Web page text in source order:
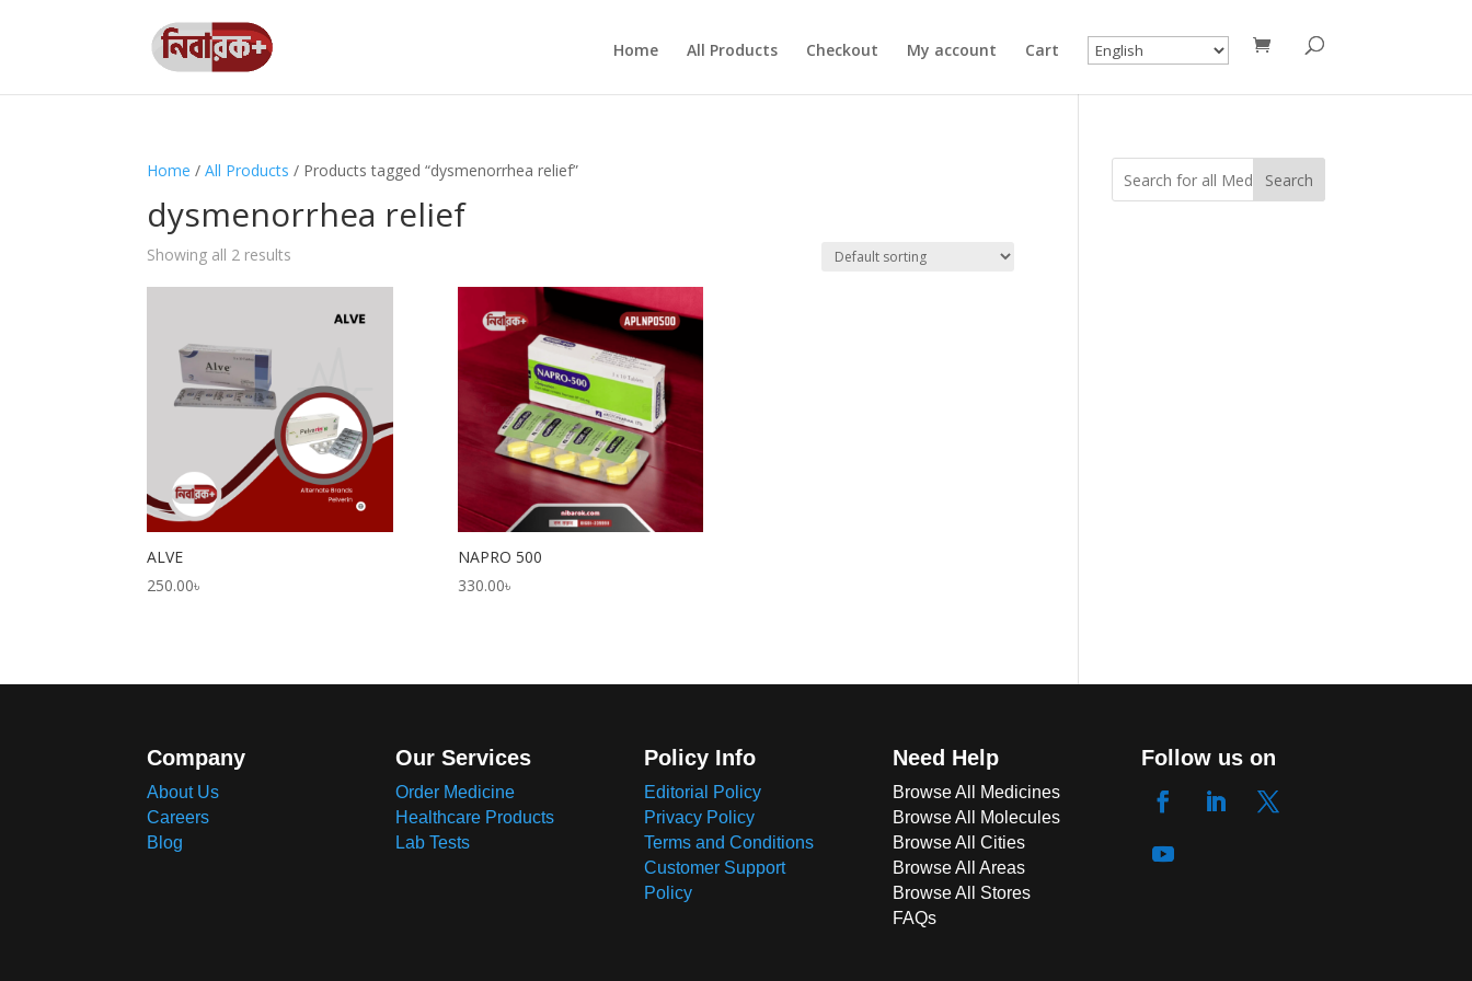
Home All Products Checkout My account Cart
Home /All Products / Products tagged “dysmenorrhea relief”
dysmenorrhea relief
Showing all 2 results
ALVE
250.00৳
NAPRO 500
330.00৳
Search
Company
About Us
Careers
Blog
Our Services
Order Medicine
Healthcare Products
Lab Tests
Policy Info
Editorial Policy
Privacy Policy
Terms and Conditions
Customer Support
Policy
Need Help
Browse All Medicines
Browse All Molecules
Browse All Cities
Browse All Areas
Browse All Stores
FAQs
Follow us on